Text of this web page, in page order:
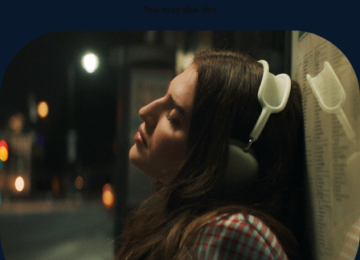
You may also like
Mae Muller x Tia Maria Campaign
2022